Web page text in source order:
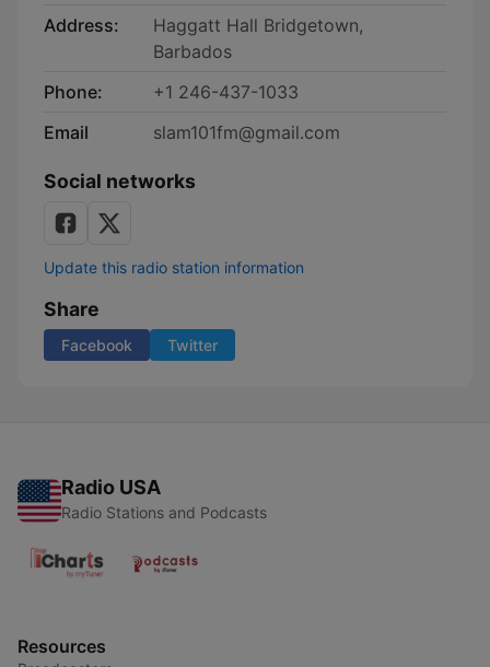
Address:
Haggatt Hall Bridgetown,
Barbados
Phone:
+1 246-437-1033
Email
slam101fm@gmail.com
Social networks
Update this radio station information
Share
Facebook Twitter
Radio USA
Radio Stations and Podcasts
Resources